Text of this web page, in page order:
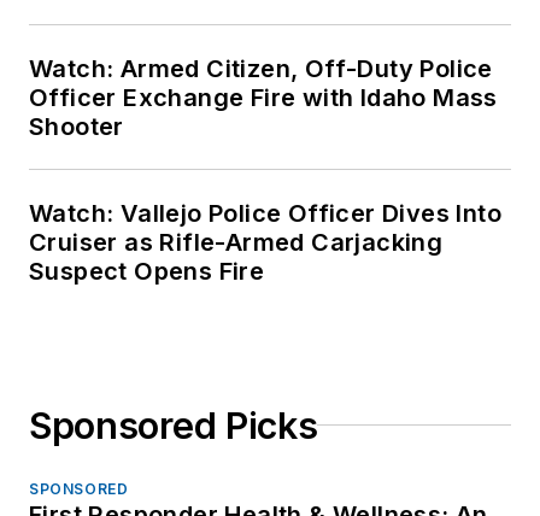
Watch: Armed Citizen, Off-Duty Police
Officer Exchange Fire with Idaho Mass
Shooter
Watch: Vallejo Police Officer Dives Into
Cruiser as Rifle-Armed Carjacking
Suspect Opens Fire
Sponsored Picks
SPONSORED